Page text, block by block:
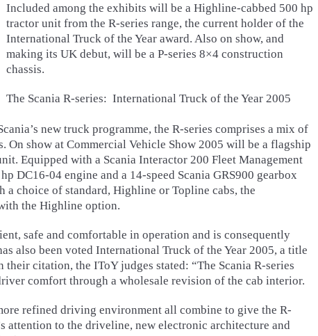
Included among the exhibits will be a Highline-cabbed 500 hp
tractor unit from the R-series range, the current holder of the
International Truck of the Year award. Also on show, and
making its UK debut, will be a P-series 8×4 construction
chassis.
The Scania R-series: International Truck of the Year 2005
new truck programme, the R-series comprises a mix of
show at Commercial Vehicle Show 2005 will be a flagship
Equipped with a Scania Interactor 200 Fleet Management
DC16-04 engine and a 14-speed Scania GRS900 gearbox
choice of standard, Highline or Topline cabs, the
the Highline option.
safe and comfortable in operation and is consequently
also been voted International Truck of the Year 2005, a title
citation, the IToY judges stated: “The Scania R-series
comfort through a wholesale revision of the cab interior.
refined driving environment all combine to give the R-
attention to the driveline, new electronic architecture and